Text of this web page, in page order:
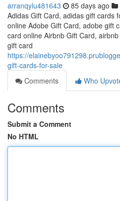
arranqylu481643 85 days ago
Adidas Gift Card, adidas gift cards
online Adobe Gift Card, adobe gift
card online Airbnb Gift Card,
gift card
https://
gift-cards-for-sale
Comments
Who
Comments
Submit a Comment
No HTML